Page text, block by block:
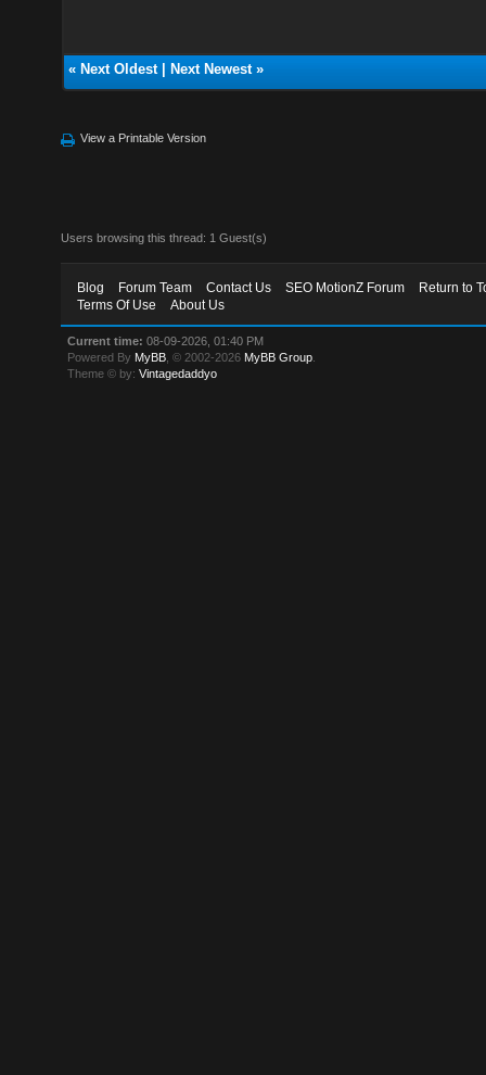
« Next Oldest| Next Newest»
View a Printable Version
Users browsing this thread: 1 Guest(s)
Blog Forum Team Contact Us SEO MotionZ Forum
Return to
Terms Of Use
About Us
Current time: 08-09-2026, 01:40 PM
Powered By MyBB , © 2002-2026 MyBB Group
Theme © by:Vintagedaddyo